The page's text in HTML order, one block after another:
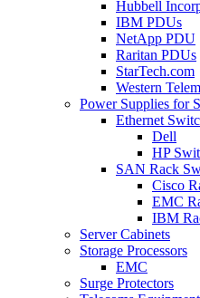
Hubbell
IBM PDUs
NetApp PDU
Raritan PDUs
StarTech.com
Western
Power Supplies for
Ethernet
Dell
HP
SAN Rack
Cisco
EMC
IBM
Server Cabinets
Storage Processors
EMC
Surge Protectors